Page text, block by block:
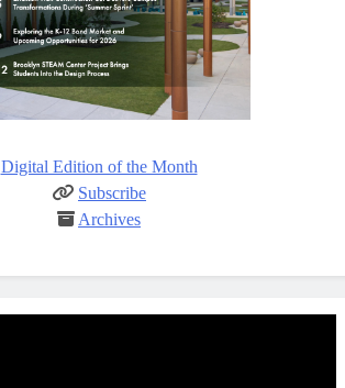
Digital Edition of the Month
Subscribe
Archives